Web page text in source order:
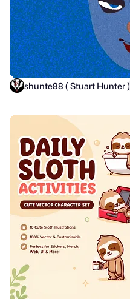
shunte88 ( Stuart Hunter )